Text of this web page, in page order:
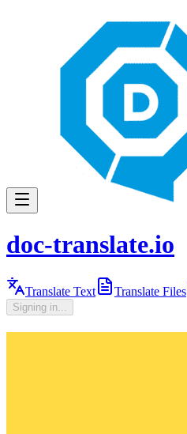
doc-translate.io
Translate Text Translate Files
Signing in...